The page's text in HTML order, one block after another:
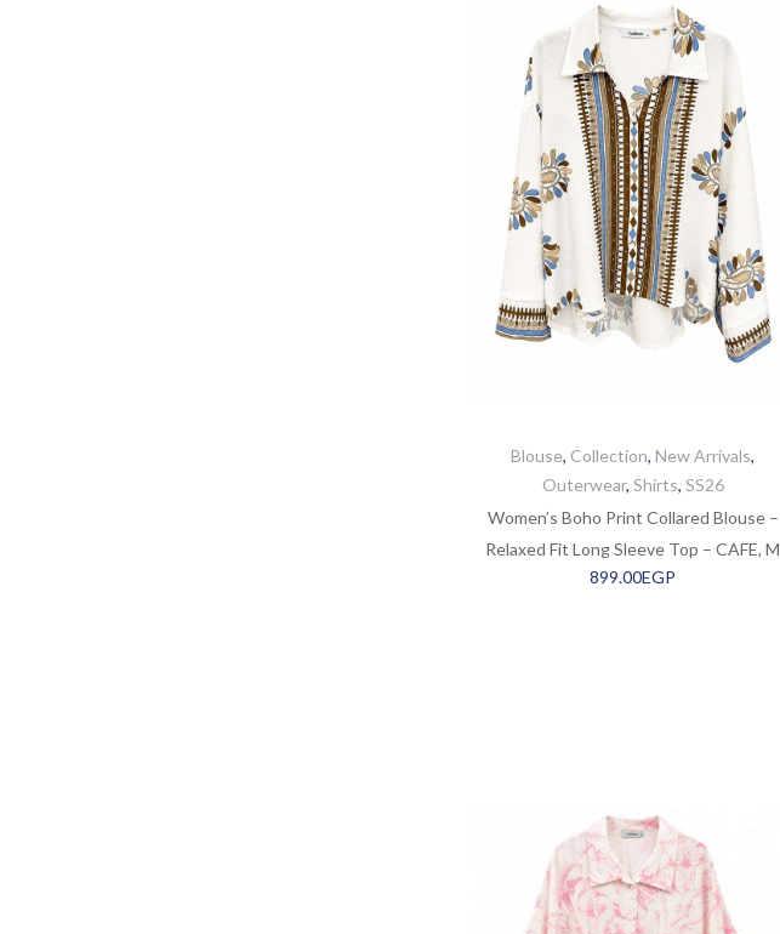
Blouse, Collection, New Arrivals,
Outerwear, Shirts, SS26
Women’s Boho Print Collared Blouse –
Relaxed Fit Long Sleeve Top – CAFE, M
899.00EGP